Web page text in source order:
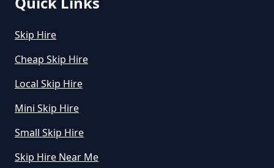
Hire In Greater Manchester
Skip Hire
Cheap Skip Hire
Local Skip Hire
Mini Skip Hire
Small Skip Hire
Skip Hire Near Me